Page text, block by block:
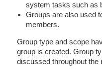
system tasks such as
Groups are also used
members.
Group type and scope
group is created. Group
discussed throughout the